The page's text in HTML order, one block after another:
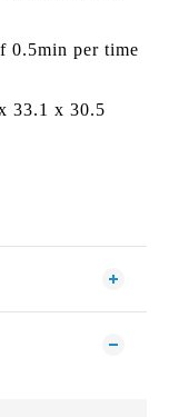
0.5min per time
33.1 x 30.5